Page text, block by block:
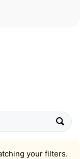
your filters.